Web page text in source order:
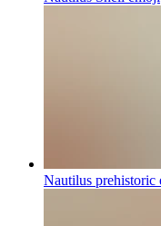
Nautilus prehistoric